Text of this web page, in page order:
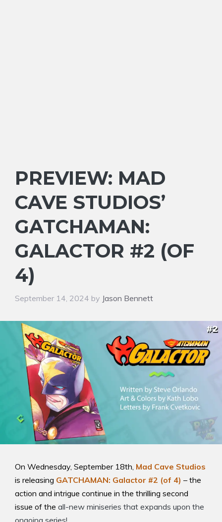
PREVIEW: MAD
CAVE STUDIOS’
GATCHAMAN:
GALACTOR #2 (OF
4)
September 14, 2024 by Jason Bennett
On Wednesday, September 18th, Mad Cave Studios
is releasing GATCHAMAN: Galactor #2 (of 4) – the
action and intrigue continue in the thrilling second
issue of the all-new miniseries that expands upon the